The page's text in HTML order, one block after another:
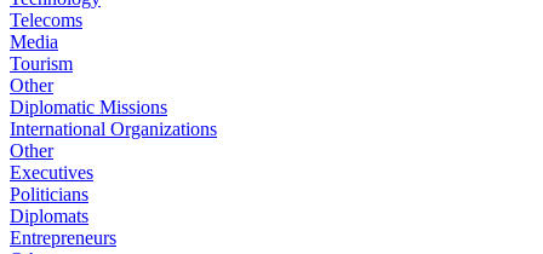
Telecoms
Media
Tourism
Other
Diplomatic Missions
International Organizations
Other
Executives
Politicians
Diplomats
Entrepreneurs